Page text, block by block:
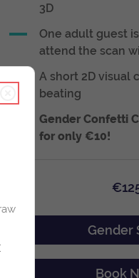
3D
One adult guest
attend the scan
A short 2D visual
beating
Gender Confetti
for only €10!
Gender
Book